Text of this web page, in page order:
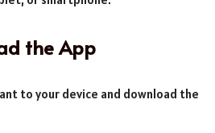
the App
to your device and download the